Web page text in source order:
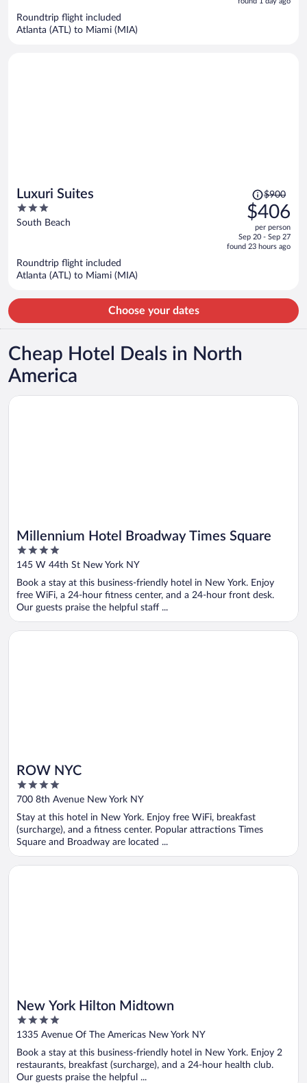
Roundtrip flight included
Atlanta (ATL) to Miami (MIA)
Luxuri Suites
3
out
South Beach
Price
was
$900,
price
is
$900
$406
per person
Sep 20 - Sep 27
found 23 hours ago
Roundtrip flight included
Atlanta (ATL) to Miami (MIA)
Choose your dates
Cheap Hotel Deals in North
America
Millennium Hotel Broadway Times Square
4
out
5
145 W 44th St New York NY
Book a stay at this business-friendly hotel in New York. Enjoy
free WiFi, a 24-hour fitness center, and a 24-hour front desk.
Our guests praise the helpful staff ...
Opens in a new window
Millennium Hotel Broadway Times Square
ROW NYC
4
out
of
5
700 8th Avenue New York NY
Stay at this hotel in New York. Enjoy free WiFi, breakfast
(surcharge), and a fitness center. Popular attractions Times
Square and Broadway are located ...
Opens in a new window
ROW NYC
New York Hilton Midtown
4
out
5
1335 Avenue Of The Americas New York NY
Book a stay at this business-friendly hotel in New York. Enjoy 2
restaurants, breakfast (surcharge), and a 24-hour health club.
Our guests praise the helpful ...
Opens in a new window
New York Hilton Midtown